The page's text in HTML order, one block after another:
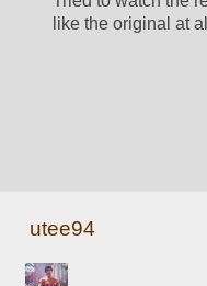
like the original at
utee94